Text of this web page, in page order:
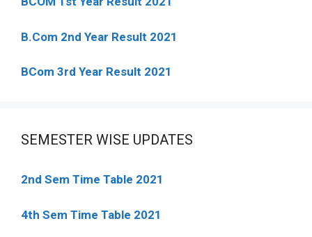
B.Com 2nd Year Result 2021
BCom 3rd Year Result 2021
SEMESTER WISE UPDATES
2nd Sem Time Table 2021
4th Sem Time Table 2021